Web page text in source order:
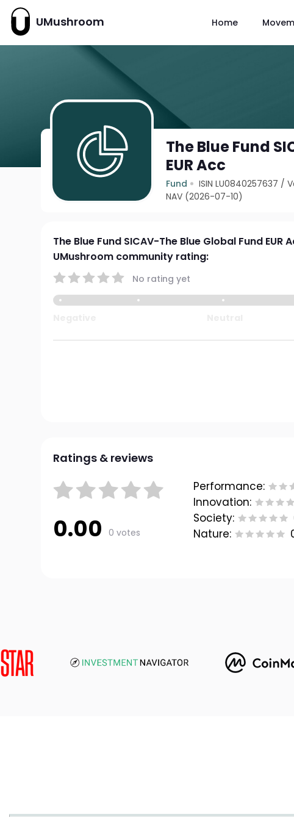
UMushroom Home
The Blue Fund
EUR Acc
Fund ISIN LU0840257637 /
NAV (2026-07-10)
The Blue Fund SICAV-The Blue Global Fund EUR
UMushroom community rating:
No rating yet
Ratings & reviews
0.00 0 votes
Performance:
Innovation:
Society:
Nature: